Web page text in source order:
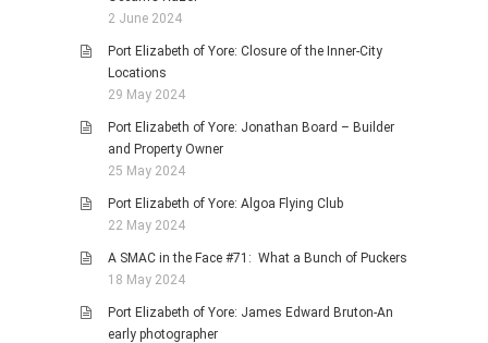
2 June 2024
Port Elizabeth of Yore: Closure of the Inner-City
Locations
29 May 2024
Port Elizabeth of Yore: Jonathan Board – Builder
and Property Owner
25 May 2024
Port Elizabeth of Yore: Algoa Flying Club
22 May 2024
A SMAC in the Face #71: What a Bunch of Puckers
18 May 2024
Port Elizabeth of Yore: James Edward Bruton-An
early photographer